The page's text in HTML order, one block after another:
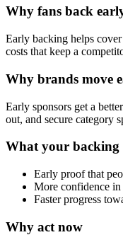
Why fans back
Early backing helps
costs that keep a
Why brands move
Early sponsors get a
out, and secure category
What your backing
Early proof that
More confidence in
Faster progress
Why act now